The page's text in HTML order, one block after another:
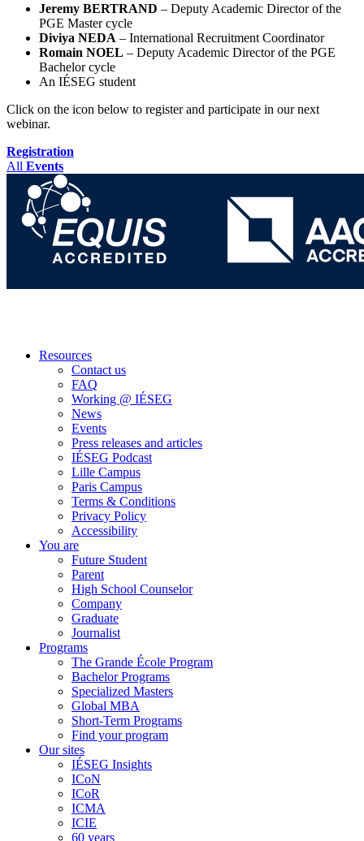
Jeremy BERTRAND – Deputy Academic Director of the
PGE Master cycle
Diviya NEDA – International Recruitment Coordinator
Romain NOEL – Deputy Academic Director of the PGE
Bachelor cycle
An IÉSEG student
Click on the icon below to register and participate in our next
webinar.
Registration
All Events
Resources
Contact us
FAQ
Working @ IÉSEG
News
Events
Press releases and articles
IÉSEG Podcast
Lille Campus
Paris Campus
Terms & Conditions
Privacy Policy
Accessibility
You are
Future Student
Parent
High School Counselor
Company
Graduate
Journalist
Programs
The Grande École Program
Bachelor Programs
Specialized Masters
Global MBA
Short-Term Programs
Find your program
Our sites
IÉSEG Insights
ICoN
ICoR
ICMA
ICIE
60 years